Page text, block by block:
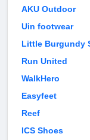
AKU Outdoor
Uin footwear
Little Burgundy
Run United
WalkHero
Easyfeet
Reef
ICS Shoes